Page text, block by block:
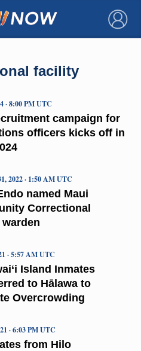
×
facility
campaign for
officers kicks off in
· 8:00 PM UTC
named Maui
Correctional
2022 · 1:50 AM UTC
Island Inmates
to Hālawa to
Overcrowding
· 5:57 AM UTC
from Hilo
· 6:03 PM UTC